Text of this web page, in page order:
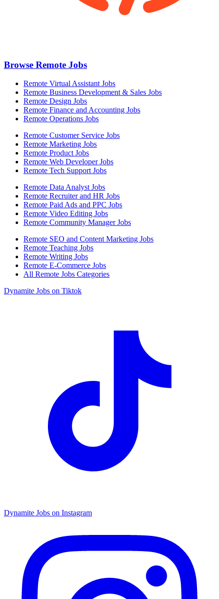
Browse Remote Jobs
Remote Virtual Assistant Jobs
Remote Business Development & Sales Jobs
Remote Design Jobs
Remote Finance and Accounting Jobs
Remote Operations Jobs
Remote Customer Service Jobs
Remote Marketing Jobs
Remote Product Jobs
Remote Web Developer Jobs
Remote Tech Support Jobs
Remote Data Analyst Jobs
Remote Recruiter and HR Jobs
Remote Paid Ads and PPC Jobs
Remote Video Editing Jobs
Remote Community Manager Jobs
Remote SEO and Content Marketing Jobs
Remote Teaching Jobs
Remote Writing Jobs
Remote E-Commerce Jobs
All Remote Jobs Categories
Dynamite Jobs on Tiktok
Dynamite Jobs on Instagram